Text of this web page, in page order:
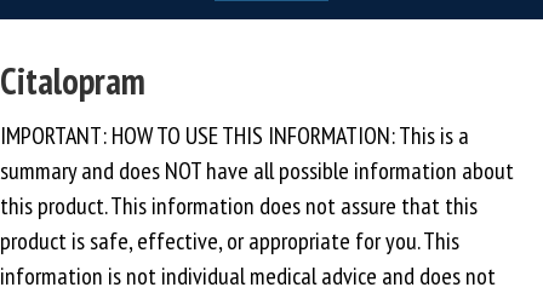
Citalopram
IMPORTANT: HOW TO USE THIS INFORMATION: This is a
summary and does NOT have all possible information about
this product. This information does not assure that this
product is safe, effective, or appropriate for you. This
information is not individual medical advice and does not